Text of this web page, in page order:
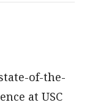
of-the-
at USC